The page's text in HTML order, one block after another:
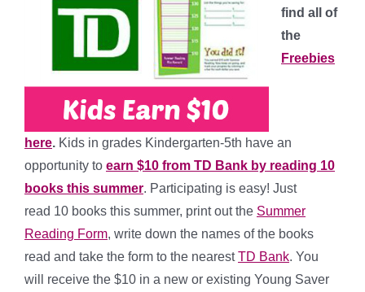
find all of
the
Freebies
here. Kids in grades Kindergarten-5th have an
opportunity to earn $10 from TD Bank by reading 10
books this summer. Participating is easy! Just
read 10 books this summer, print out the Summer
Reading Form, write down the names of the books
read and take the form to the nearestTD Bank. You
will receive the $10 in a new or existing Young Saver